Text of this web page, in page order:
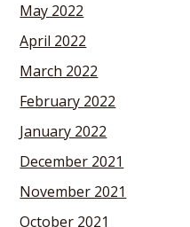
May 2022
April 2022
March 2022
February 2022
January 2022
December 2021
November 2021
October 2021